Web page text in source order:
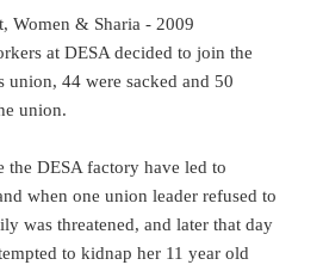
at DESA decided to join the
union, 44 were sacked and 50
union.
the DESA factory have led to
when one union leader refused to
was threatened, and later that day
to kidnap her 11 year old